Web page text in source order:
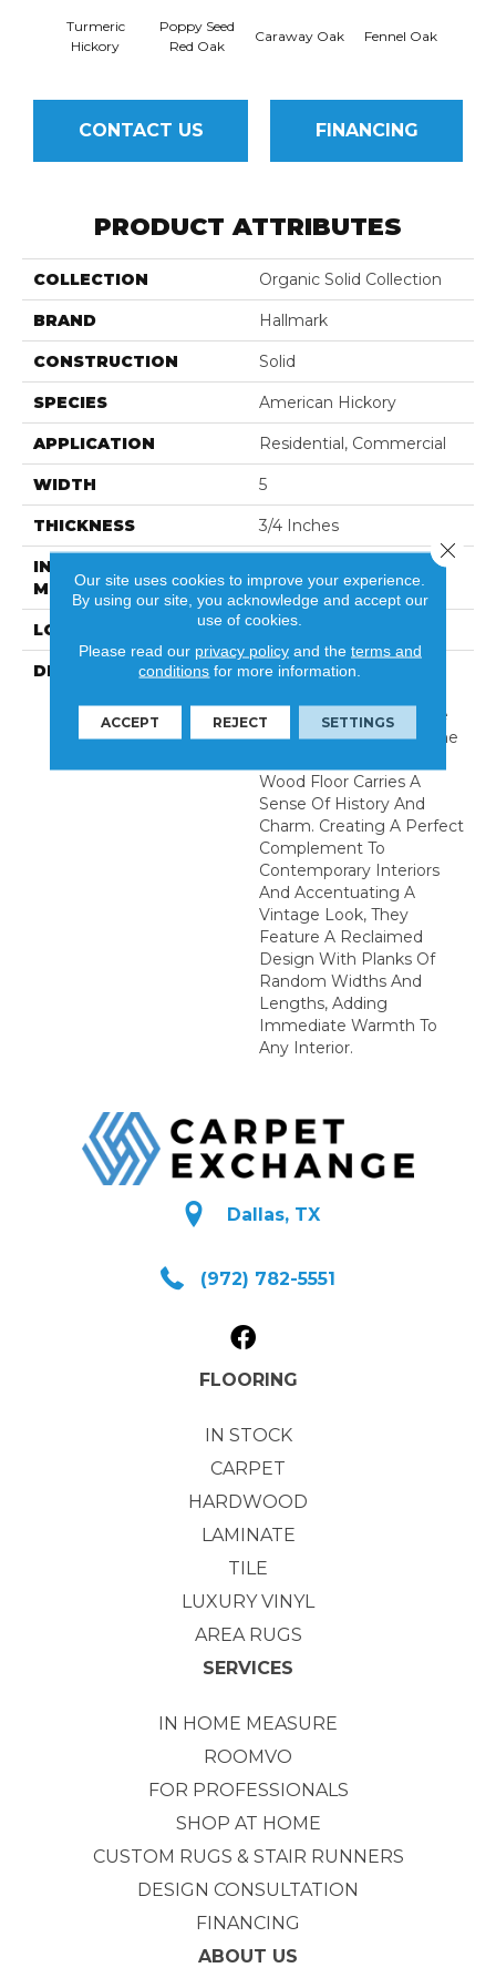
Turmeric
Hickory
Poppy Seed
Red Oak
Caraway Oak Fennel Oak
CONTACT US FINANCING
PRODUCT ATTRIBUTES
COLLECTION Organic Solid Collection
BRAND Hallmark
CONSTRUCTION Solid
SPECIES American Hickory
APPLICATION Residential, Commercial
WIDTH 5
THICKNESS 3/4 Inches
INSTALLATION
METHOD
LOOK Plank
DESCRIPTION
Handcrafted With A
Your Feet And Eyes, The
Reclaimed Design Of The
Wood Floor Carries A
Sense Of History And
Charm. Creating A Perfect
Complement To
Contemporary Interiors
And Accentuating A
Vintage Look, They
Feature A Reclaimed
Design With Planks Of
Random Widths And
Lengths, Adding
Immediate Warmth To
Any Interior.
Dallas, TX
(972) 782-5551
FLOORING
IN STOCK
CARPET
HARDWOOD
LAMINATE
TILE
LUXURY VINYL
AREA RUGS
SERVICES
IN HOME MEASURE
ROOMVO
FOR PROFESSIONALS
SHOP AT HOME
CUSTOM RUGS & STAIR RUNNERS
DESIGN CONSULTATION
FINANCING
ABOUT US
Our site uses cookies to improve your experience.
By using our site, you acknowledge and accept our
use of cookies.
Please read our privacy policyand the terms and
conditions for more information.
ACCEPT REJECT SETTINGS
Close